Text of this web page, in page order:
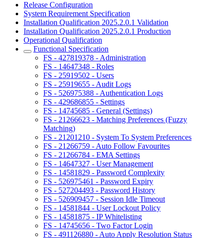
Release Configuration
System Requirement Specification
Installation Qualification 2025.2.0.1 Validation
Installation Qualification 2025.2.0.1 Production
Operational Qualification
Functional Specification
FS - 427819378 - Administration
FS - 14647348 - Roles
FS - 25919502 - Users
FS - 25919655 - Audit Logs
FS - 526975388 - Authentication Logs
FS - 429686855 - Settings
FS - 14745685 - General (Settings)
FS - 21266623 - Matching Preferences (Fuzzy
Matching)
FS - 21201210 - System To System Preferences
FS - 21266759 - Auto Follow Favourites
FS - 21266784 - EMA Settings
FS - 14647327 - User Management
FS - 14581829 - Password Complexity
FS - 526975461 - Password Expiry
FS - 527204493 - Password History
FS - 526909457 - Session Idle Timeout
FS - 14581844 - User Lockout Policy
FS - 14581875 - IP Whitelisting
FS - 14745656 - Two Factor Login
FS - 491126880 - Auto Apply Resolution Status